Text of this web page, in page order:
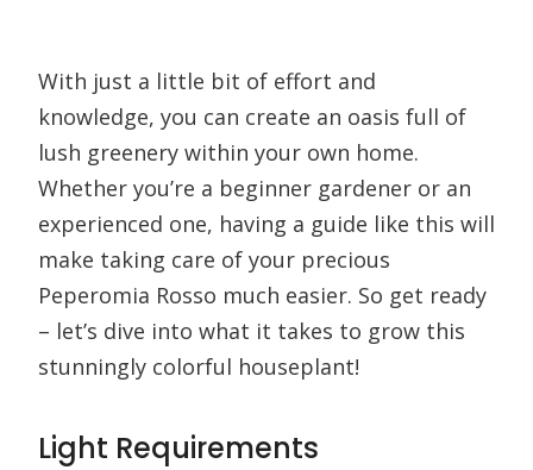
With just a little bit of effort and
knowledge, you can create an oasis full of
lush greenery within your own home.
Whether you’re a beginner gardener or an
experienced one, having a guide like this will
make taking care of your precious
Peperomia Rosso much easier. So get ready
– let’s dive into what it takes to grow this
stunningly colorful houseplant!
Light Requirements